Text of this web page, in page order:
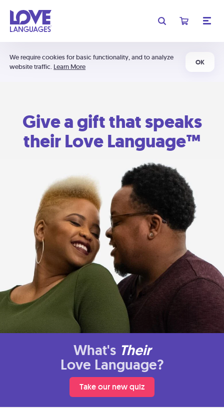
We require cookies for basic functionality, and to analyze
website traffic. Learn More
OK
Give a gift that speaks
their Love Language™
What's Their
Love Language?
Take our new quiz